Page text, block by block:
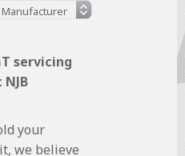
servicing
your
we believe